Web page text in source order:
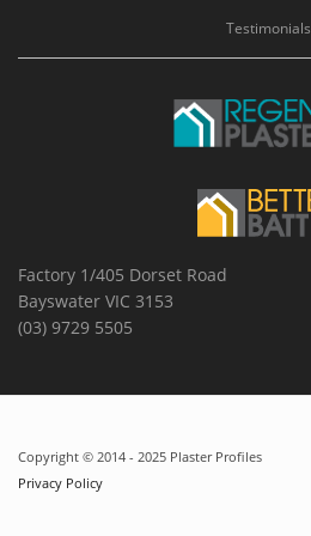
Testimonials
Factory 1/405 Dorset Road
Bayswater VIC 3153
(03) 9729 5505
Copyright © 2014 - 2025 Plaster Profiles
Privacy Policy